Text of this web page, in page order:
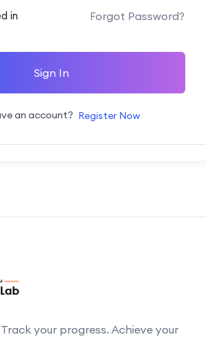
in Forgot Password?
Sign In
an account? Register Now
your progress. Achieve your